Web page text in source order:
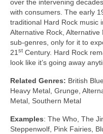
over the intervening
with consumers. The early
traditional Hard Rock music
Alternative Rock,
sub‑genres, only for it to
21 st Century. Hard Rock
look like it’s going away
Related Genres: British
Heavy Metal, Grunge,
Metal, Southern Metal
Examples: The Who, The
Steppenwolf, Pink Fairies,